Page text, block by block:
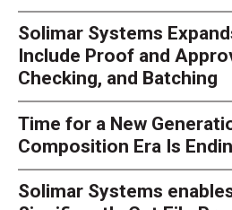
Solimar Systems
Include Proof and
Checking, and Batching
Time for a New
Composition Era Is
Solimar Systems